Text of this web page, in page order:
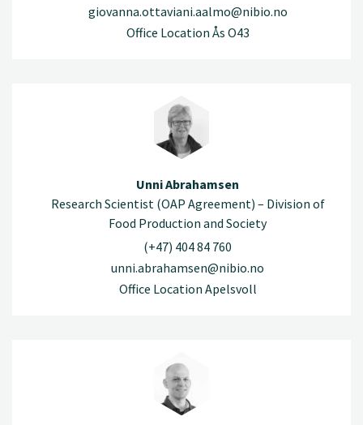
giovanna.ottaviani.aalmo@nibio.no
Office Location Ås O43
Unni Abrahamsen
Research Scientist (OAP Agreement) – Division of
Food Production and Society
(+47) 404 84 760
unni.abrahamsen@nibio.no
Office Location Apelsvoll